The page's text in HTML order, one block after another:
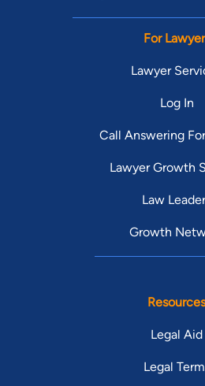
For
Lawyer
Log In
Call Answering
Lawyer Growth
Law
Growth
Resources
Legal Aid
Legal